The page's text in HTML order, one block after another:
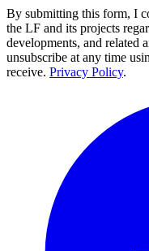
By submitting this form, I
the LF and its projects
developments, and related
unsubscribe at any time
receive. Privacy Policy.